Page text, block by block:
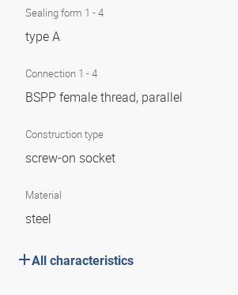
Sealing form 1 - 4
type A
Connection 1 - 4
BSPP female thread, parallel
Construction type
screw-on socket
Material
steel
All characteristics